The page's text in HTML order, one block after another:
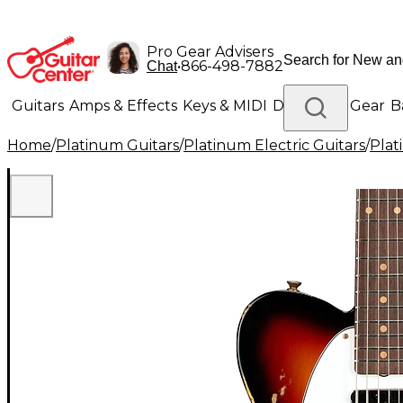
Pro Gear Advisers
Chat•866-498-7882
Guitars Amps & Effects Keys & MIDI Drums DJ Gear
Lighting Band & Orchestra Platinum Gear
Home/Platinum Guitars/Platinum Electric Guitars/